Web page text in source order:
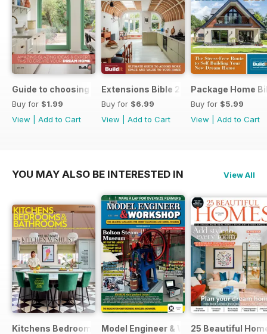
Guide to choosing windows and doors
Buy for $1.99
View
Add to Cart
Extensions Bible 2026
Buy for $6.99
View
Add to Cart
Package Home
Buy for $5.99
View
Add to Cart
YOU MAY ALSO BE INTERESTED IN View All
Kitchens Bedrooms & Bathrooms magazine
Model Engineer & Workshop Magazine
25 Beautiful